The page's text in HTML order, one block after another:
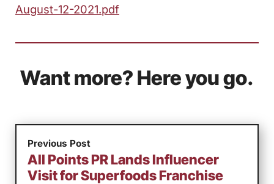
August-12-2021.pdf
Want more? Here you go.
Previous Post
All Points PR Lands Influencer
Visit for Superfoods Franchise